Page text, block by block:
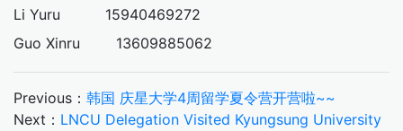
Li Yuru 15940469272
Guo Xinru 13609885062
Previous： 韩国 庆星大学4周留学夏令营开营啦~~
Next： LNCU Delegation Visited Kyungsung University